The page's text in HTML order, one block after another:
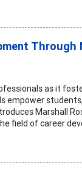
as it
empower
Marshall
field of career